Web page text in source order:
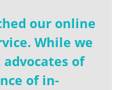
our online
While we
of
of in-